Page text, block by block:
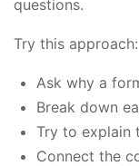
questions.
Try this approach:
Ask why a
Break down
Try to explain
Connect the